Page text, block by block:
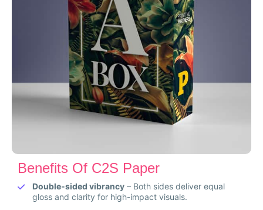
Benefits Of C2S Paper
Double-sided vibrancy – Both sides deliver equal
gloss and clarity for high-impact visuals.